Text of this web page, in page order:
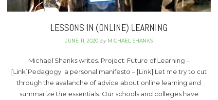
LESSONS IN (ONLINE) LEARNING
JUNE 11, 2020by MICHAEL SHANKS
Michael Shanks writes. Project: Future of Learning –
[Link]Pedagogy: a personal manifesto – [Link] Let me try to cut
through the avalanche of advice about online learning and
summarize the essentials. Our schools and colleges have